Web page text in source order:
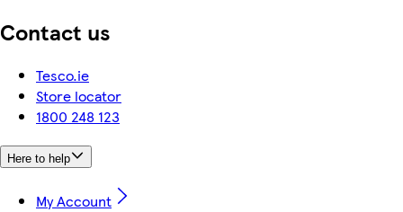
Contact us
Tesco.ie
Store locator
1800 248 123
Here to help
My Account